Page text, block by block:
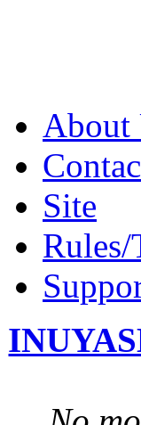
About
Site
Rules/